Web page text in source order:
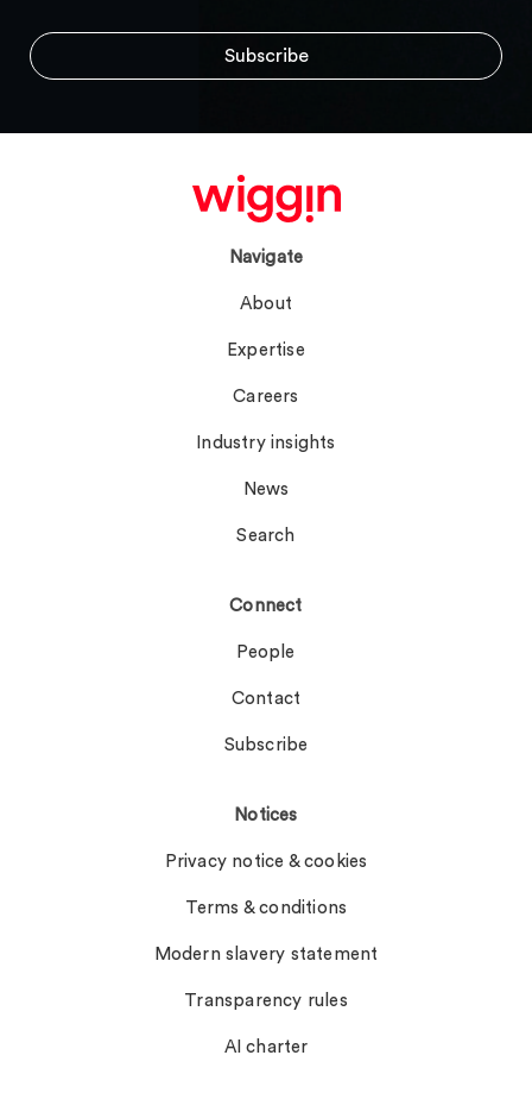
Navigate
About
Expertise
Careers
Industry insights
News
Search
Connect
People
Contact
Subscribe
Notices
Privacy notice & cookies
Terms & conditions
Modern slavery statement
Transparency rules
AI charter